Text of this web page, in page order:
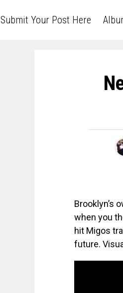
Submit Your Post Here
Brooklyn’s
when you
hit Migos
future.